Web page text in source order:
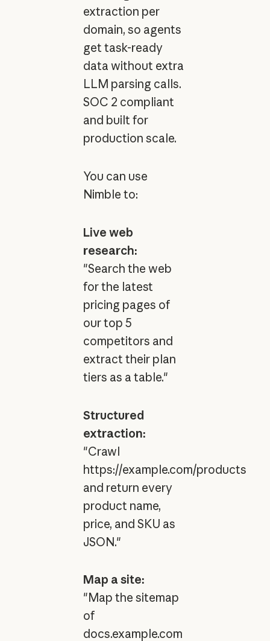
extraction per
domain, so agents
get task-ready
data without extra
LLM parsing calls.
SOC 2 compliant
and built for
production scale.
You can use
Nimble to:
Live web
research:
"Search the web
for the latest
pricing pages of
our top 5
competitors and
extract their plan
tiers as a table."
Structured
extraction:
"Crawl
https://example.com/products
and return every
product name,
price, and SKU as
JSON."
Map a site:
"Map the sitemap
of
docs.example.com